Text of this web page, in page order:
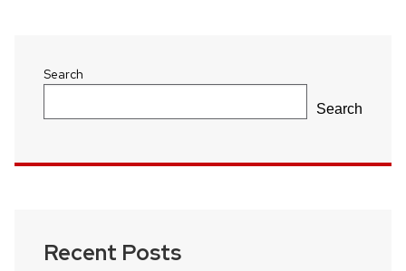
Search
Search
Recent Posts